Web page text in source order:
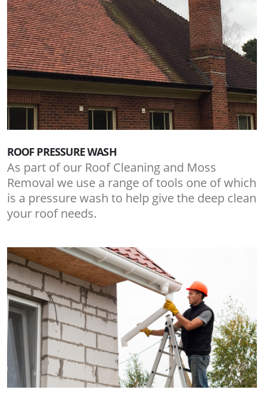
ROOF PRESSURE WASH
As part of our Roof Cleaning and Moss
Removal we use a range of tools one of which
is a pressure wash to help give the deep clean
your roof needs.